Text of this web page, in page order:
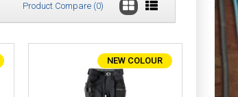
Product Compare (0)
£91.50
NEW COLOUR